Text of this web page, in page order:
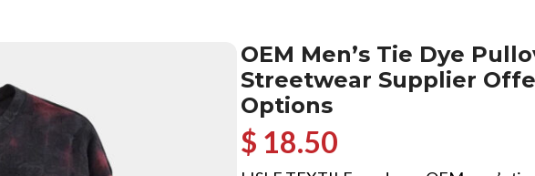
OEM Men’s Tie Dye
Streetwear Supplier
Options
$ 18.50